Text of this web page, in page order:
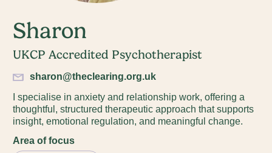
Sharon
UKCP Accredited Psychotherapist
sharon@theclearing.org.uk
I specialise in anxiety and relationship work, offering a
thoughtful, structured therapeutic approach that supports
insight, emotional regulation, and meaningful change.
Area of focus